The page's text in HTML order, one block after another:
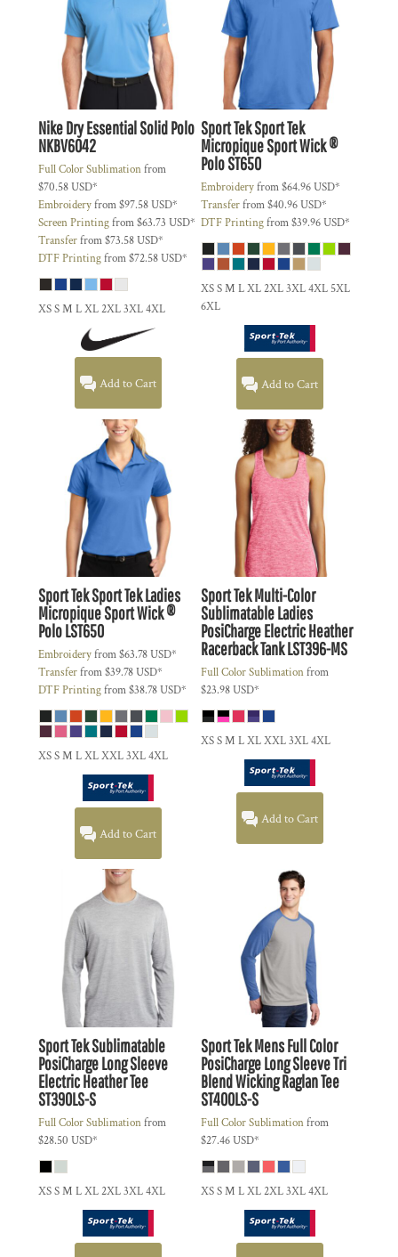
NikeDry Essential Solid Polo
NKBV6042
Full Color Sublimationfrom
$70.58USD*
Embroideryfrom$97.58USD*
Screen Printingfrom$63.73 USD*
Transferfrom$73.58USD*
DTF Printingfrom$72.58USD*
XS S M L XL 2XL 3XL 4XL
Add to Cart
Sport TekSport Tek
Micropique Sport Wick ®
PoloST650
Embroideryfrom$64.96USD*
Transferfrom$40.96USD*
DTF Printingfrom$39.96USD*
XS S M L XL 2XL 3XL 4XL 5XL
6XL
Add to Cart
Sport TekSport Tek Ladies
Micropique Sport Wick ®
PoloLST650
Embroideryfrom$63.78USD*
Transferfrom$39.78USD*
DTF Printingfrom$38.78USD*
XS S M L XL XXL 3XL 4XL
Add to Cart
Sport TekMulti-Color
Sublimatable Ladies
PosiCharge Electric Heather
Racerback TankLST396-MS
Full Color Sublimationfrom
$23.98USD*
XS S M L XL XXL 3XL 4XL
Add to Cart
Sport TekSublimatable
PosiCharge Long Sleeve
Electric Heather Tee
ST390LS-S
Full Color Sublimationfrom
$28.50 USD*
XS S M L XL 2XL 3XL 4XL
Sport TekMens Full Color
PosiCharge Long Sleeve Tri
Blend Wicking Raglan Tee
ST400LS-S
Full Color Sublimationfrom
$27.46USD*
XS S M L XL 2XL 3XL 4XL